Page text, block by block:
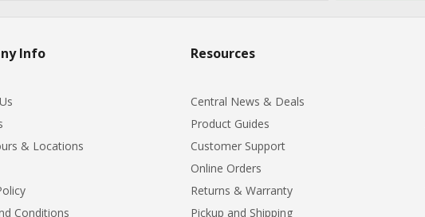
Info
& Locations
Conditions
Resources
Central News & Deals
Product Guides
Customer Support
Online Orders
Returns & Warranty
Pickup and Shipping